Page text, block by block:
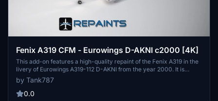
Fenix A319 CFM - Eurowings D-AKNI c2000 [4K]
This add-on features a high-quality repaint of the Fenix A319 in the
livery of Eurowings A319-112 D-AKNI from the year 2000. It is
available for both Microsoft Flight Simulator 2020 and 2024, with a
focus on 4K resolution textures. An installation instruction file is
included, and the creator emphasizes the prohibition of editing or
by Tank787
0.0